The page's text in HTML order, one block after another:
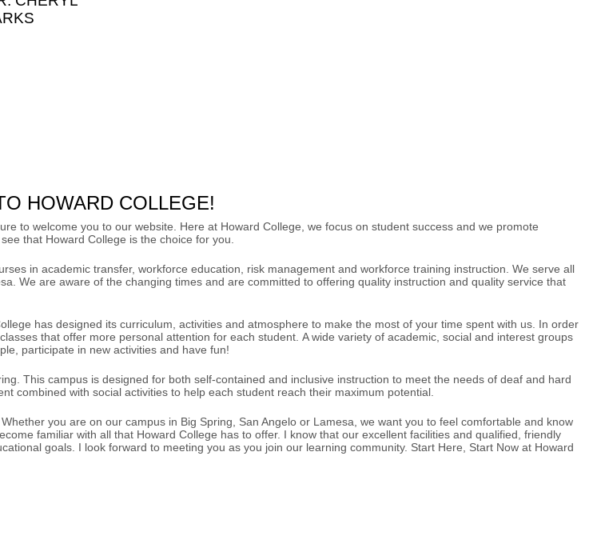
HOWARD COLLEGE!
to welcome you to our website. Here at Howard College, we focus on student success and we promote
that Howard College is the choice for you.
in academic transfer, workforce education, risk management and workforce training instruction. We serve all
We are aware of the changing times and are committed to offering quality instruction and quality service that
has designed its curriculum, activities and atmosphere to make the most of your time spent with us. In order
that offer more personal attention for each student. A wide variety of academic, social and interest groups
participate in new activities and have fun!
This campus is designed for both self-contained and inclusive instruction to meet the needs of deaf and hard
combined with social activities to help each student reach their maximum potential.
you are on our campus in Big Spring, San Angelo or Lamesa, we want you to feel comfortable and know
familiar with all that Howard College has to offer. I know that our excellent facilities and qualified, friendly
goals. I look forward to meeting you as you join our learning community. Start Here, Start Now at Howard